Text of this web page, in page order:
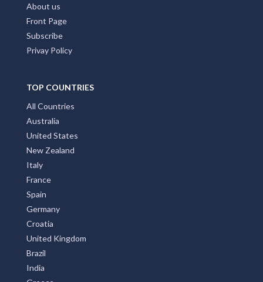
About us
Front Page
Subscribe
Privay Policy
TOP COUNTRIES
All Countries
Australia
United States
New Zealand
Italy
France
Spain
Germany
Croatia
United Kingdom
Brazil
India